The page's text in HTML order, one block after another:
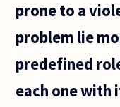
prone to a
problem lie
predefined
each one with